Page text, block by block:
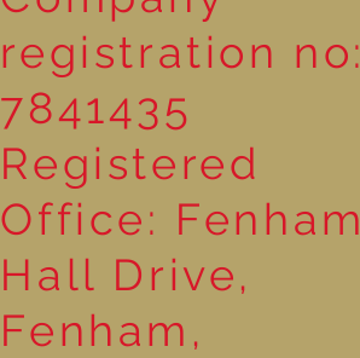
registration no:
7841435
Registered
Office: Fenham
Hall Drive,
Fenham,